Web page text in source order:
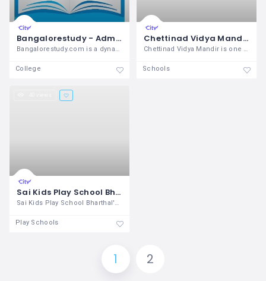
Bangalorestudy - Admissions in Bangalore
Bangalorestudy.com is a dynamic
College
Chettinad Vidya Mandir Karur
Chettinad Vidya Mandir is one of the top
Schools
Sai Kids Play School Bharthal
Sai Kids Play School Bharthal's aim is
Play Schools
1 2